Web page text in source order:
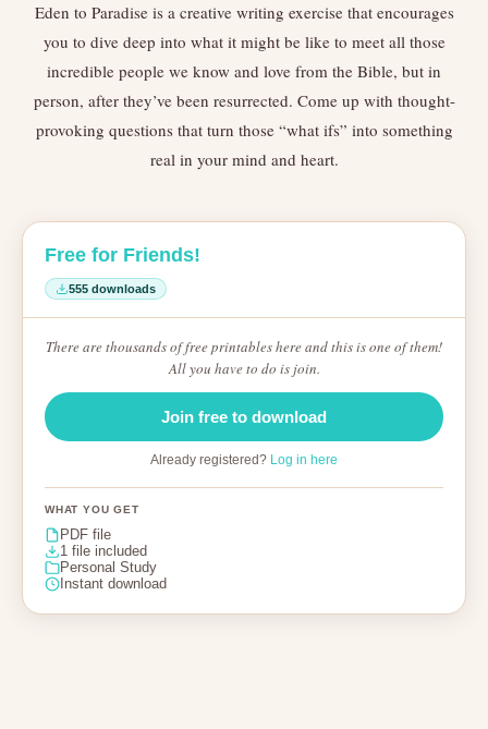
Eden to Paradise is a creative writing exercise that encourages
you to dive deep into what it might be like to meet all those
incredible people we know and love from the Bible, but in
person, after they’ve been resurrected. Come up with thought-
provoking questions that turn those “what ifs” into something
real in your mind and heart.
Free for Friends!
555 downloads
There are thousands of free printables here and this is one of them!
All you have to do is join.
Join free to download
Already registered? Log in here
WHAT YOU GET
PDF file
1 file included
Personal Study
Instant download